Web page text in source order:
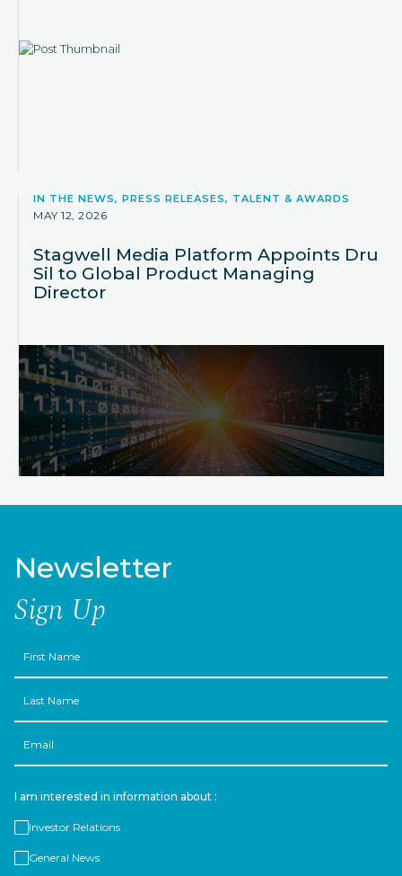
IN THE NEWS, PRESS RELEASES, TALENT & AWARDS
MAY 12, 2026
Stagwell Media Platform Appoints Dru
Sil to Global Product Managing
Director
Newsletter
Sign Up
Name
Name
I am interested in information about :
Investor Relations
General News